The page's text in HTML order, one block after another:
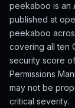
peekaboo is an
published at
peekaboo
covering all ten
security score
Permissions
may not be
critical severity.